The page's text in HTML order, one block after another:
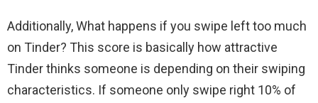
Additionally, What happens if you swipe left too much
on Tinder? This score is basically how attractive
Tinder thinks someone is depending on their swiping
characteristics. If someone only swipe right 10% of